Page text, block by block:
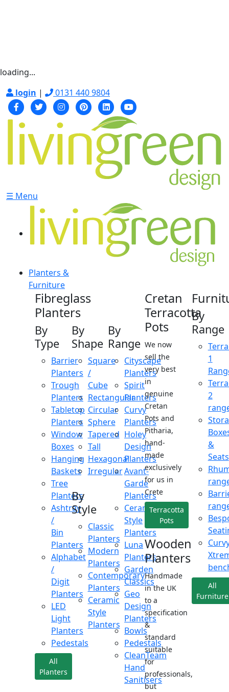
loading...
login | 0131 440 9804
☰ Menu
Planters &
Furniture
Fibreglass
Planters
By
Type
Barrier
Planters
Trough
Planters
Tabletop
Planters
Window
Boxes
Hanging
Baskets
Tree
Planters
Ashtray
/
Bin
Planters
Alphabet
/
Digit
Planters
LED
Light
Planters
Pedestals
All
Planters
By
Shape
Square
/
Cube
Rectangular
Circular
Sphere
Tapered
Tall
Hexagonal
Irregular
By
Style
Classic
Planters
Modern
Planters
Contemporary
Planters
Ceramic
Style
Planters
By
Range
Cityscape
Planters
Spirit
Planters
Curvy
Planters
Holey
Design
Planters
Avant-
Garde
Planters
Ceramic
Style
Planters
Luna
Planters
Garden
Classics
Geo
Design
Planters
Bowls
Pedestals
CleanTeam
Hand
Sanitisers
Cretan
Terracotta
Pots
We now
sell the
very best
in
genuine
Cretan
Pots and
Pitharia,
hand-
made
exclusively
for us in
Crete
Terracotta
Pots
Wooden
Planters
Handmade
in the UK
to a
specification
&
standard
suitable
for
professionals,
but
By
Range
1
2
&
Seats
All
Furniture